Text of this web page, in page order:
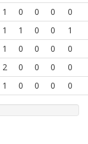
1 0 0 0
0
1 1 0 0
1
1 0 0 0
0
2 0 0 0
0
1 0 0 0 0